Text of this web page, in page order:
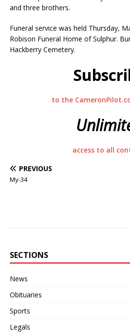
and three brothers.
Funeral service was held Thursday,
Robison Funeral Home of Sulphur.
Hackberry Cemetery.
to the
access to all
PREVIOUS
My-34
SECTIONS
News
Obituaries
Sports
Legals